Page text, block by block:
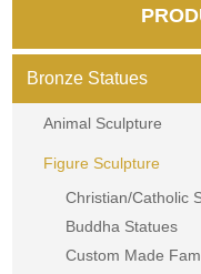
Bronze Statues
Animal Sculpture
Figure Sculpture
Christian/Catholic
Buddha Statues
Custom Made